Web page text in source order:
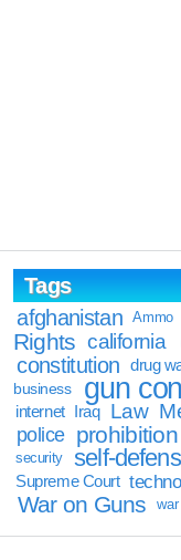
Tags
afghanistan
Ammo
Rights california
constitution drug
business
gun
internet Iraq Law
police prohibition
security self-
Supreme Court
War on Guns war